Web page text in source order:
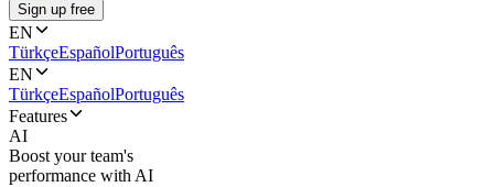
Sign up free
EN
TürkçeEspañolPortuguês
EN
TürkçeEspañolPortuguês
Features
AI
Boost your team's
performance with AI